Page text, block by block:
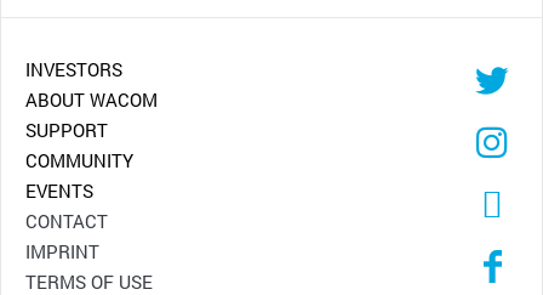
INVESTORS
ABOUT WACOM
SUPPORT
COMMUNITY
EVENTS
CONTACT
IMPRINT
TERMS OF USE